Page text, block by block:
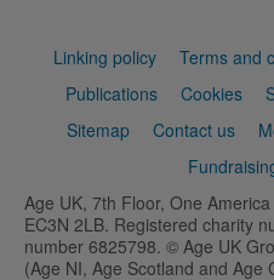
Support
Linking policy Terms and
Publications
Cookies
Sitemap
Contact us
Age UK, 7th Floor, One
EC3N 2LB. Registered charity
number 6825798. © Age UK
(Age NI, Age Scotland and Age